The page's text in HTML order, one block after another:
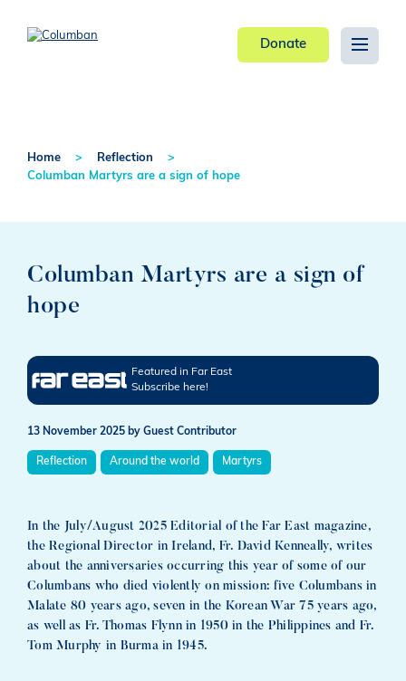
Donate
Home
Reflection
Columban Martyrs are a sign of hope
Columban Martyrs are a sign of
hope
Featured in Far East
Subscribe here!
13 November 2025 by Guest Contributor
Reflection Around the world Martyrs
In the July/August 2025 Editorial of the Far East magazine,
the Regional Director in Ireland, Fr. David Kenneally, writes
about the anniversaries occurring this year of some of our
Columbans who died violently on mission: five Columbans in
Malate 80 years ago, seven in the Korean War 75 years ago,
as well as Fr. Thomas Flynn in 1950 in the Philippines and Fr.
Tom Murphy in Burma in 1945.